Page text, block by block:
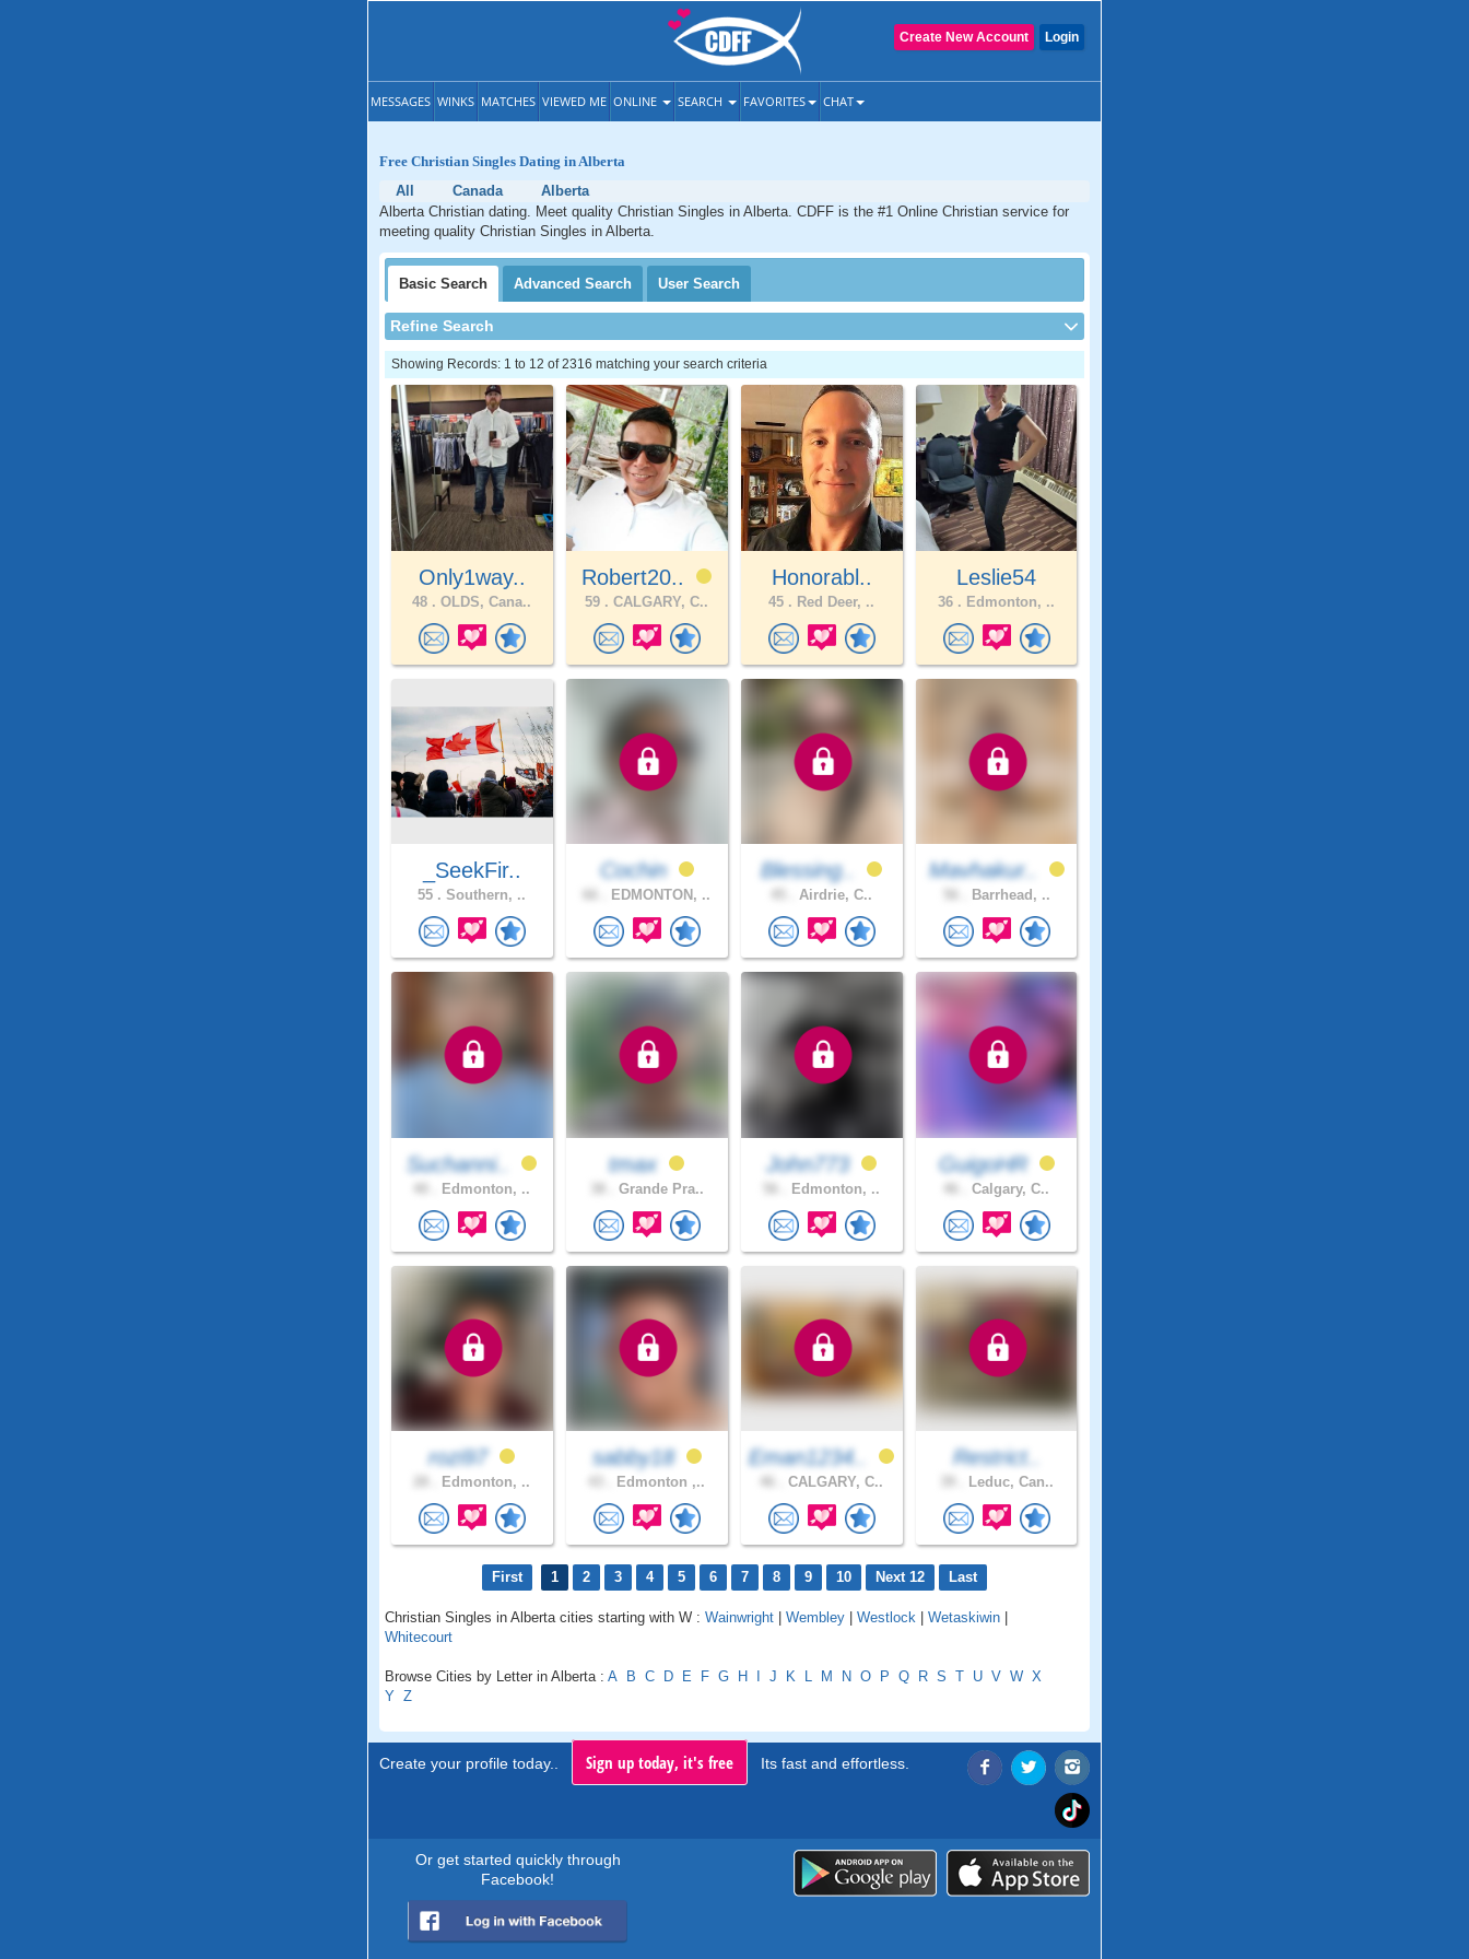
Login
Create New Account
MESSAGES WINKS MATCHES VIEWED ME ONLINE SEARCH FAVORITES CHAT
Free Christian Singles Dating in Alberta
All
Canada
Alberta
Alberta Christian dating. Meet quality Christian Singles in Alberta. CDFF is the #1 Online Christian service for
meeting quality Christian Singles in Alberta.
Basic Search Advanced Search User Search
Refine Search
Showing Records: 1 to 12 of 2316 matching your search criteria
Only1way..
48 . OLDS, Cana..
Robert20..
59 . CALGARY, C..
Honorabl..
45 . Red Deer, ..
Leslie54
36 . Edmonton, ..
_SeekFir..
55 . Southern, ..
Cochin
EDMONTON, ..
Blessing..
Airdrie, C..
Mavhakur..
Barrhead, ..
Suchanni..
Edmonton, ..
tmax
Grande Pra..
John773
Edmonton, ..
GuigoHR
Calgary, C..
rozi97
Edmonton, ..
sabby18
Edmonton ,..
Eman1234..
CALGARY, C..
Restrict..
Leduc, Can..
First 1 2 3 4 5 6 7 8 9 10 Next 12 Last
Christian Singles in Alberta cities starting with W : Wainwright | Wembley | Westlock | Wetaskiwin |
Whitecourt
Browse Cities by Letter in Alberta : A B C D E F G H I J K L M N O P Q R S T U V W X
Y Z
Create your profile today.. Sign up today, it's free Its fast and effortless.
Or get started quickly through
Facebook!